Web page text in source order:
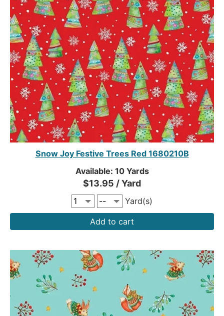
Snow Joy Festive Trees Red 1680210B
Available: 10 Yards
$13.95 / Yard
Yard(s)
Add to cart